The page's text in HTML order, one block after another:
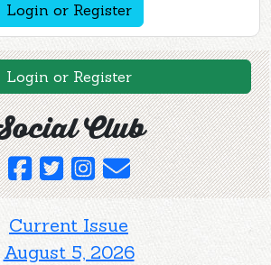
Login or Register
Login or Register
Club
Current Issue
August 5, 2026